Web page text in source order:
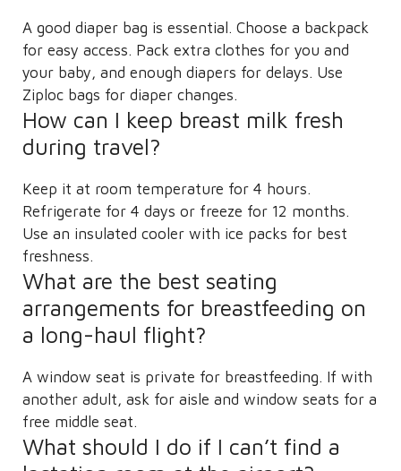
A good diaper bag is essential. Choose a backpack
for easy access. Pack extra clothes for you and
your baby, and enough diapers for delays. Use
Ziploc bags for diaper changes.
How can I keep breast milk fresh
during travel?
Keep it at room temperature for 4 hours.
Refrigerate for 4 days or freeze for 12 months.
Use an insulated cooler with ice packs for best
freshness.
What are the best seating
arrangements for breastfeeding on
a long-haul flight?
A window seat is private for breastfeeding. If with
another adult, ask for aisle and window seats for a
free middle seat.
What should I do if I can’t find a